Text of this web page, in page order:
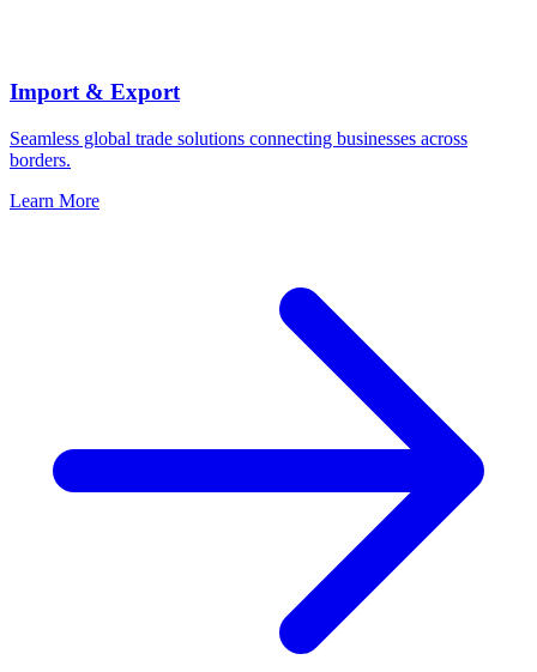
Import & Export
Seamless global trade solutions connecting businesses across
borders.
Learn More